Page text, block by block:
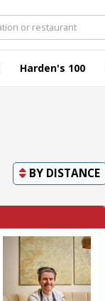
Harden's 100
BY DISTANCE